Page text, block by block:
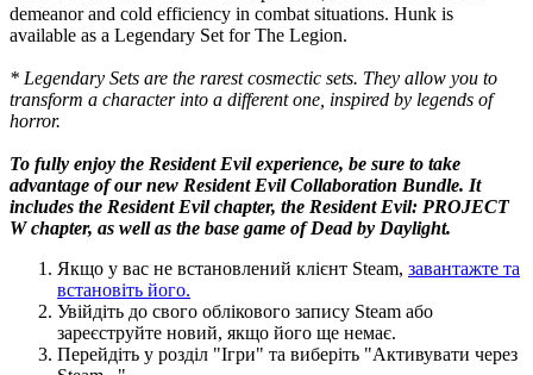
demeanor and cold efficiency in combat situations. Hunk is
available as a Legendary Set for The Legion.
* Legendary Sets are the rarest cosmectic sets. They allow you to
transform a character into a different one, inspired by legends of
horror.
To fully enjoy the Resident Evil experience, be sure to take
advantage of our new Resident Evil Collaboration Bundle. It
includes the Resident Evil chapter, the Resident Evil: PROJECT
W chapter, as well as the base game of Dead by Daylight.
Якщо у вас не встановлений клієнт Steam, завантажте та
встановіть його.
Увійдіть до свого облікового запису Steam або
зареєструйте новий, якщо його ще немає.
Перейдіть у розділ "Ігри" та виберіть "Активувати через